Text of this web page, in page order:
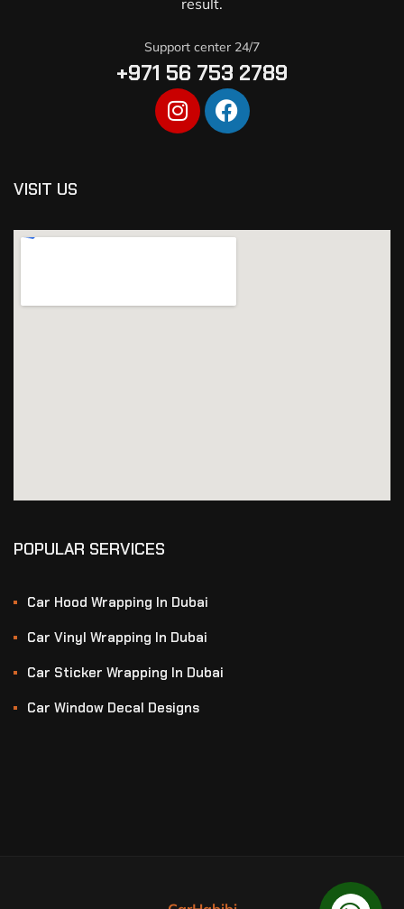
Support center 24/7
+971 56 753 2789
VISIT US
POPULAR SERVICES
Car Hood Wrapping In Dubai
Car Vinyl Wrapping In Dubai
Car Sticker Wrapping In Dubai
Car Window Decal Designs